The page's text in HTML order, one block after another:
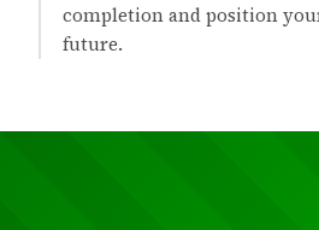
completion and position
future.